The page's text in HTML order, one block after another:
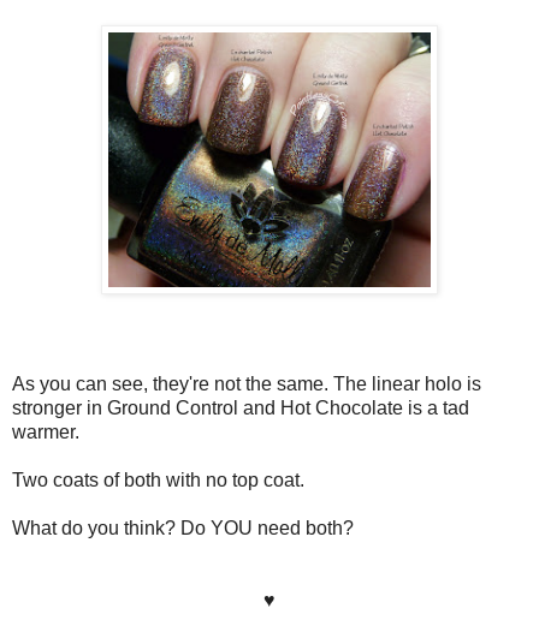
As you can see, they're not the same. The linear holo is
stronger in Ground Control and Hot Chocolate is a tad
warmer.
Two coats of both with no top coat.
What do you think? Do YOU need both?
♥